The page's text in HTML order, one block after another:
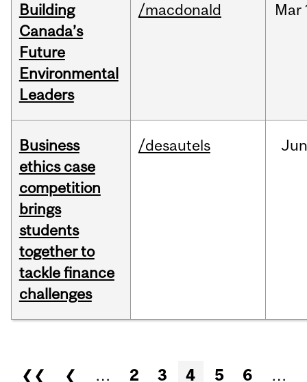
Building
Canada’s
Future
Environmental
Leaders
/macdonald Mar
Business
ethics case
competition
brings
students
together to
tackle finance
challenges
/desautels
Pages
❮❮ ❮ … 2 3 4 5 6 …